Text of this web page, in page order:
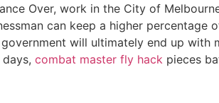
Over, work in the City of
can keep a higher percentage
will ultimately end up with
combat master fly hack pieces